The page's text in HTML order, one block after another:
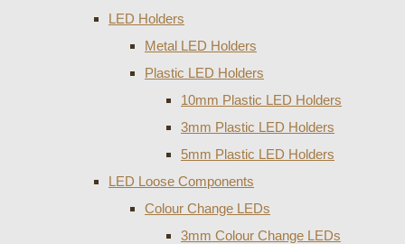
LED Holders
Metal LED Holders
Plastic LED Holders
10mm Plastic LED Holders
3mm Plastic LED Holders
5mm Plastic LED Holders
LED Loose Components
Colour Change LEDs
3mm Colour Change LEDs